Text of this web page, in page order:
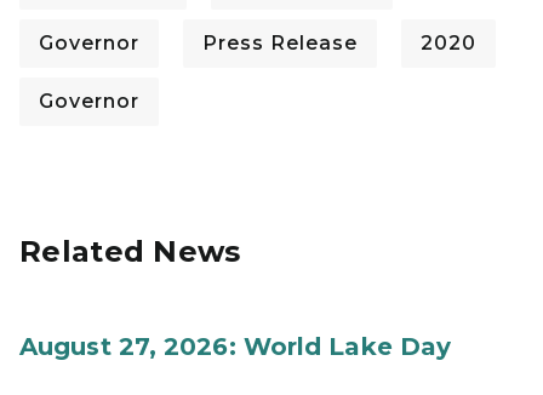
Governor Press Release 2020
Governor
Related News
August 27, 2026: World Lake Day